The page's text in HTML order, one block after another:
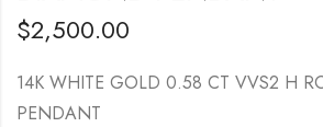
$2,500.00
14K WHITE GOLD 0.58 CT VVS2 H
PENDANT